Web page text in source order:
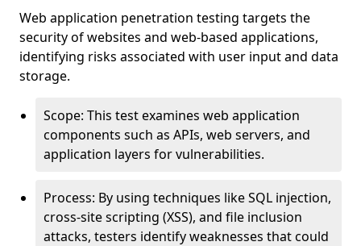
Web application penetration testing targets the
security of websites and web-based applications,
identifying risks associated with user input and data
storage.
Scope: This test examines web application
components such as APIs, web servers, and
application layers for vulnerabilities.
Process: By using techniques like SQL injection,
cross-site scripting (XSS), and file inclusion
attacks, testers identify weaknesses that could